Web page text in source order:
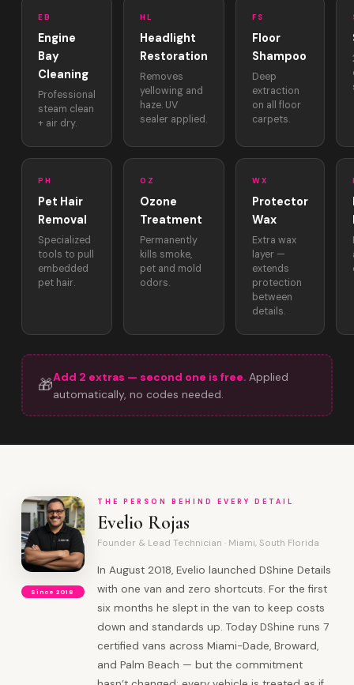
EB
Engine
Bay
Cleaning
Professional
steam clean
+ air dry.
HL
Headlight
Restoration
Removes
yellowing and
haze. UV
sealer applied.
FS
Floor
Shampoo
Deep
extraction
on all floor
carpets.
PH
Pet Hair
Removal
Specialized
tools to pull
embedded
pet hair.
OZ
Ozone
Treatment
Permanently
kills smoke,
pet and mold
odors.
WX
Protector
Wax
Extra wax
layer —
extends
protection
between
details.
🎁Add 2 extras — second one is free. Applied
automatically, no codes needed.
Since 2018
THE PERSON BEHIND EVERY DETAIL
Evelio Rojas
Founder & Lead Technician · Miami, South Florida
In August 2018, Evelio launched DShine Details
with one van and zero shortcuts. For the first
six months he slept in the van to keep costs
down and standards up. Today DShine runs 7
certified vans across Miami-Dade, Broward,
and Palm Beach — but the commitment